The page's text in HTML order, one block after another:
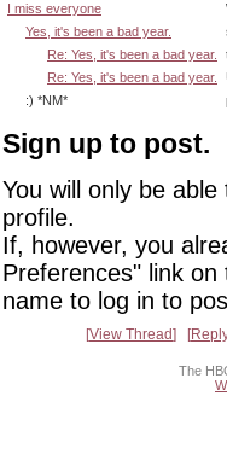
I miss everyone
Yes, it's been a bad year.
Re: Yes, it's been a bad year.
Re: Yes, it's been a bad year.
:) *NM*
Sign up to post.
You will only be
profile.
If, however, you
Preferences" link
name to log in to
View Thread
The